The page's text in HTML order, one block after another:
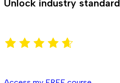
Unlock industry